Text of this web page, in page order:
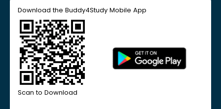
Download the Buddy4Study Mobile App
Scan to Download